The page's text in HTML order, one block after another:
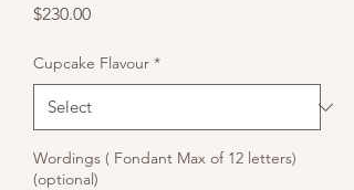
$230.00Price
Cupcake Flavour *
Wordings ( Fondant Max of 12 letters)
(optional)